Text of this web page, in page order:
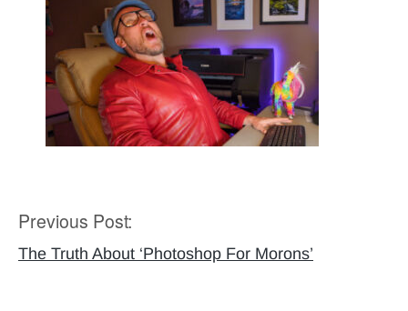
Post
navigation
Previous Post:
The Truth About ‘Photoshop For Morons’